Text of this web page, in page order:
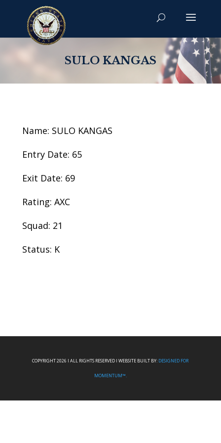
SULO KANGAS
Name: SULO KANGAS
Entry Date: 65
Exit Date: 69
Rating: AXC
Squad: 21
Status: K
COPYRIGHT 2026 I ALL RIGHTS RESERVED I WEBSITE BUILT BY: DESIGNED FOR
MOMENTUM™.